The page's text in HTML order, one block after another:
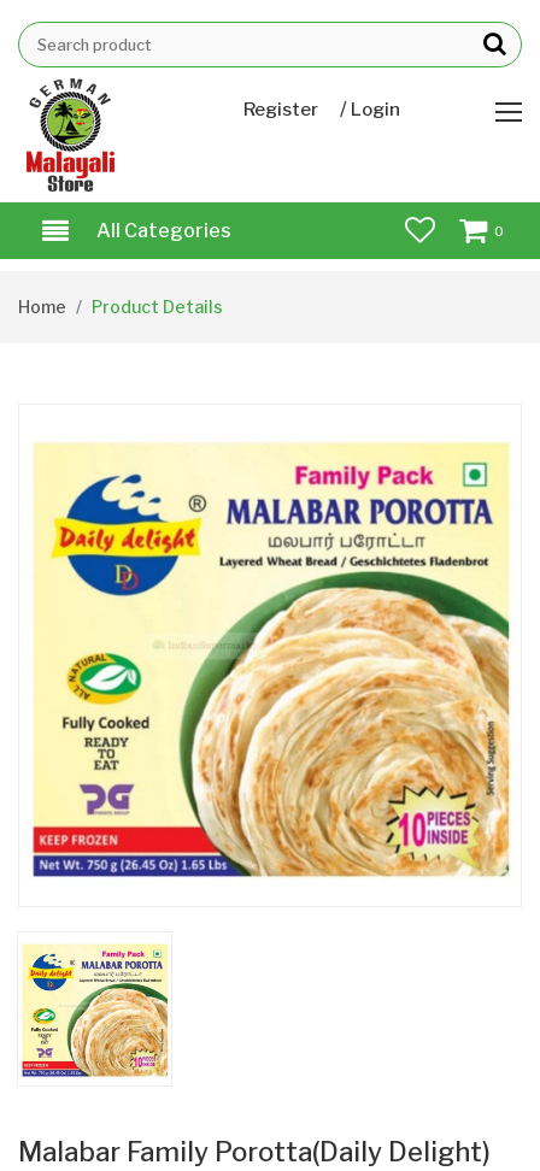
Register / Login
All Categories 0
Home Product Details
Malabar Family Porotta(Daily Delight)